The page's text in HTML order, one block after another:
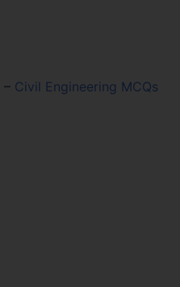
– Civil Engineering MCQs